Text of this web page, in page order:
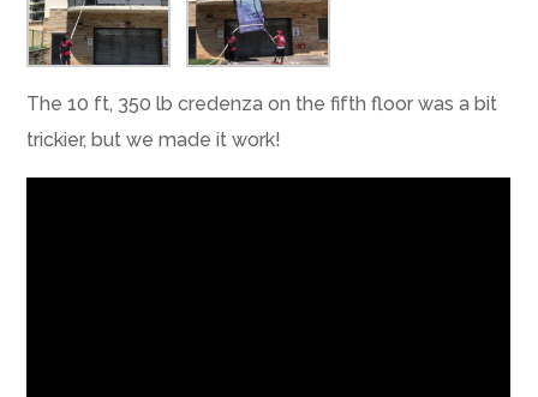
The 10 ft, 350 lb credenza on the fifth floor was a bit
trickier, but we made it work!